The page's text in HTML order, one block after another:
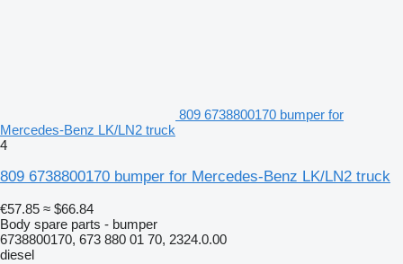
809 6738800170 bumper for
Mercedes-Benz LK/LN2 truck
4
809 6738800170 bumper for Mercedes-Benz LK/LN2 truck
€57.85 ≈ $66.84
Body spare parts - bumper
6738800170, 673 880 01 70, 2324.0.00
diesel